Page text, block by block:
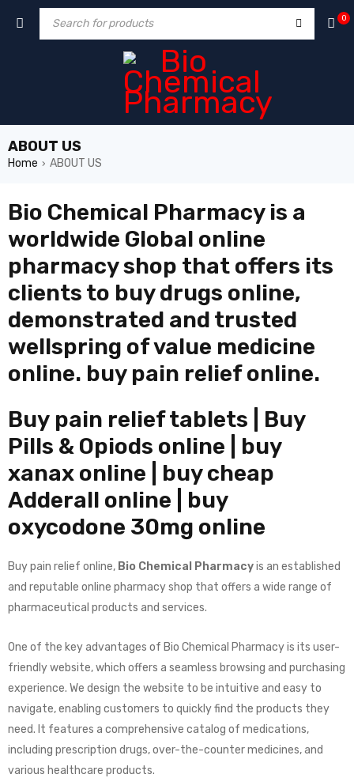
0
ABOUT US
Home › ABOUT US
Bio Chemical Pharmacy is a
worldwide Global online
pharmacy shop that offers its
clients to buy drugs online,
demonstrated and trusted
wellspring of value medicine
online. buy pain relief online.
Buy pain relief tablets | Buy
Pills & Opiods online
| buy
xanax online | buy cheap
Adderall online | buy
oxycodone 30mg online
Buy pain relief online, Bio Chemical Pharmacyis an established
and reputable online pharmacy shop that offers a wide range of
pharmaceutical products and services.
One of the key advantages of Bio Chemical Pharmacy is its user-
friendly website, which offers a seamless browsing and purchasing
experience. We design the website to be intuitive and easy to
navigate, enabling customers to quickly find the products they
need. It features a comprehensive catalog of medications,
including prescription drugs, over-the-counter medicines, and
various healthcare products.